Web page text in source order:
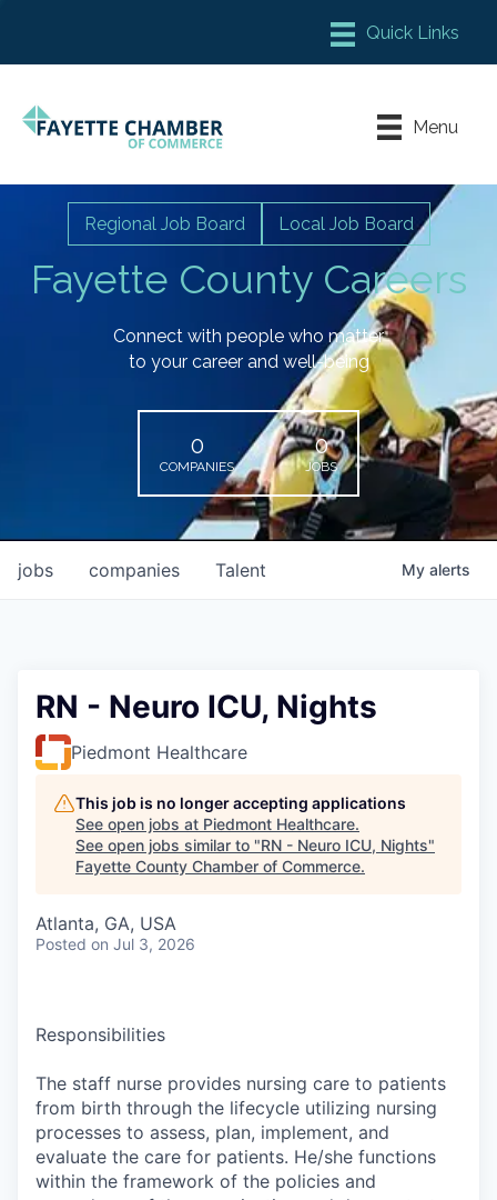
Chamber Meeting Place
Leadership Fayette
Menu
Fayette County Careers
Regional Job Board Local Job Board
Connect with people who matter
to your career and well-being
0
COMPANIES
0
JOBS
jobs companies Talent My alerts
RN - Neuro ICU, Nights
Piedmont Healthcare
This job is no longer accepting applications
See open jobs at Piedmont Healthcare.
See open jobs similar to "RN - Neuro ICU, Nights"
Fayette County Chamber of Commerce.
Atlanta, GA, USA
Posted on Jul 3, 2026
Responsibilities
The staff nurse provides nursing care to patients
from birth through the lifecycle utilizing nursing
processes to assess, plan, implement, and
evaluate the care for patients. He/she functions
within the framework of the policies and